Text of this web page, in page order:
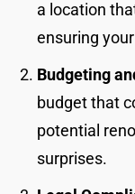
a location
ensuring
Budgeting
budget that
potential
surprises.